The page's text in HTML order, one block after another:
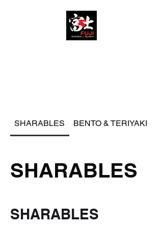
SHARABLES BENTO & TERIYAKI
SHARABLES
SHARABLES